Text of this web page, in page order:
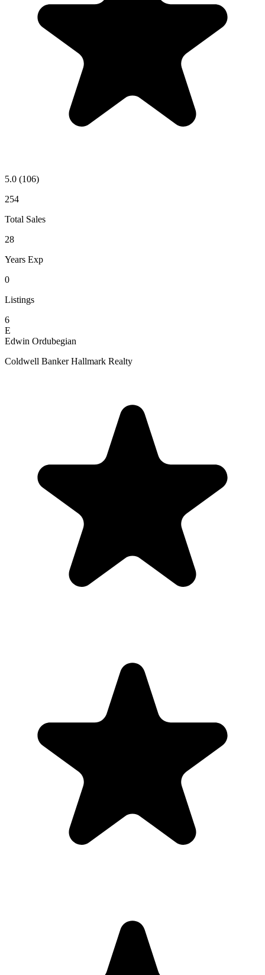
5.0 (106)
254
Total Sales
28
Years Exp
0
Listings
6
E
Edwin Ordubegian
Coldwell Banker Hallmark Realty